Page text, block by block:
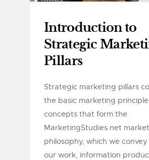
Introduction to
Strategic
Pillars
Strategic marketing pillars
the basic marketing
concepts that form the
MarketingStudies.net
philosophy, which we
our work, information